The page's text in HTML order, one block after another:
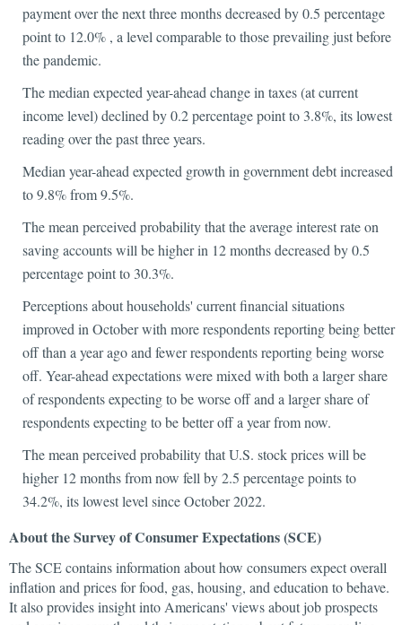
payment over the next three months decreased by 0.5 percentage
point to 12.0% , a level comparable to those prevailing just before
the pandemic.
The median expected year-ahead change in taxes (at current
income level) declined by 0.2 percentage point to 3.8%, its lowest
reading over the past three years.
Median year-ahead expected growth in government debt increased
to 9.8% from 9.5%.
The mean perceived probability that the average interest rate on
saving accounts will be higher in 12 months decreased by 0.5
percentage point to 30.3%.
Perceptions about households' current financial situations
improved in October with more respondents reporting being better
off than a year ago and fewer respondents reporting being worse
off. Year-ahead expectations were mixed with both a larger share
of respondents expecting to be worse off and a larger share of
respondents expecting to be better off a year from now.
The mean perceived probability that U.S. stock prices will be
higher 12 months from now fell by 2.5 percentage points to
34.2%, its lowest level since October 2022.
About the Survey of Consumer Expectations (SCE)
The SCE contains information about how consumers expect overall
inflation and prices for food, gas, housing, and education to behave.
It also provides insight into Americans' views about job prospects